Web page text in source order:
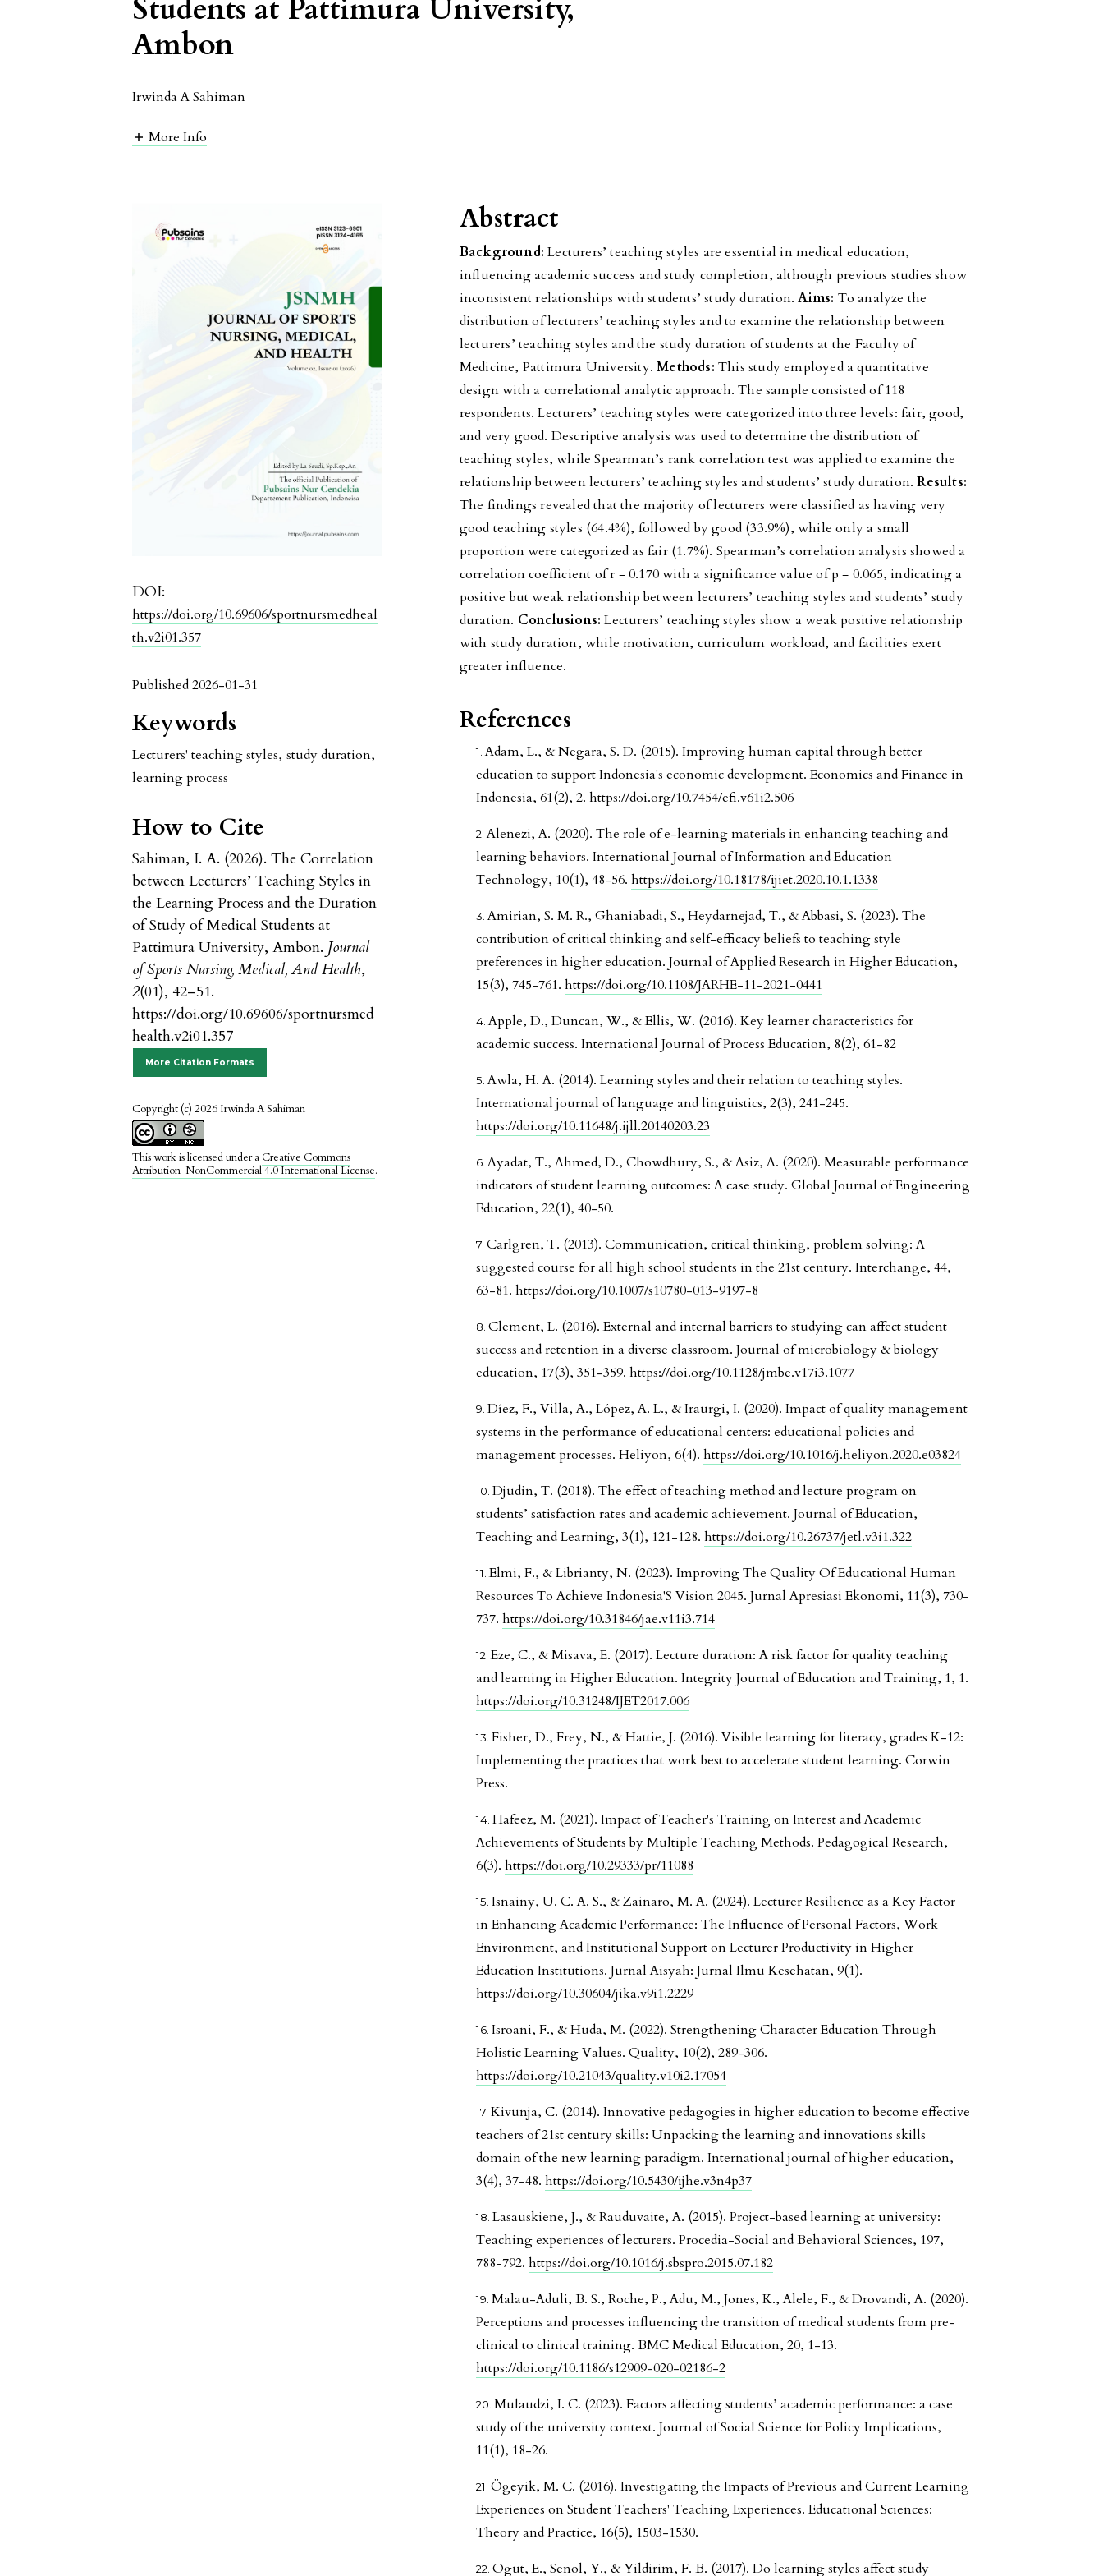
Students at Pattimura University,
Ambon
Irwinda A Sahiman
More Info
DOI:
https://doi.org/10.69606/sportnursmedheal
th.v2i01.357
Published 2026-01-31
Keywords
Lecturers' teaching styles, study duration,
learning process
How to Cite
Sahiman, I. A. (2026). The Correlation
between Lecturers’ Teaching Styles in
the Learning Process and the Duration
of Study of Medical Students at
Pattimura University, Ambon. Journal
of Sports Nursing, Medical, And Health,
2(01), 42–51.
https://doi.org/10.69606/sportnursmed
health.v2i01.357
More Citation Formats
Copyright (c) 2026 Irwinda A Sahiman
This work is licensed under a Creative Commons
Attribution-NonCommercial 4.0 International License.
Abstract
Background: Lecturers’ teaching styles are essential in medical education,
influencing academic success and study completion, although previous studies show
inconsistent relationships with students’ study duration.Aims: To analyze the
distribution of lecturers’ teaching styles and to examine the relationship between
lecturers’ teaching styles and the study duration of students at the Faculty of
Medicine, Pattimura University.Methods: This study employed a quantitative
design with a correlational analytic approach. The sample consisted of 118
respondents. Lecturers’ teaching styles were categorized into three levels: fair, good,
and very good. Descriptive analysis was used to determine the distribution of
teaching styles, while Spearman’s rank correlation test was applied to examine the
relationship between lecturers’ teaching styles and students’ study duration.Results:
The findings revealed that the majority of lecturers were classified as having very
good teaching styles (64.4%), followed by good (33.9%), while only a small
proportion were categorized as fair (1.7%). Spearman’s correlation analysis showed a
correlation coefficient of r = 0.170 with a significance value of p = 0.065, indicating a
positive but weak relationship between lecturers’ teaching styles and students’ study
duration. Conclusions: Lecturers’ teaching styles show a weak positive relationship
with study duration, while motivation, curriculum workload, and facilities exert
greater influence.
References
Adam, L., & Negara, S. D. (2015). Improving human capital through better
education to support Indonesia's economic development. Economics and Finance in
Indonesia, 61(2), 2. https://doi.org/10.7454/efi.v61i2.506
Alenezi, A. (2020). The role of e-learning materials in enhancing teaching and
learning behaviors. International Journal of Information and Education
Technology, 10(1), 48-56. https://doi.org/10.18178/ijiet.2020.10.1.1338
Amirian, S. M. R., Ghaniabadi, S., Heydarnejad, T., & Abbasi, S. (2023). The
contribution of critical thinking and self-efficacy beliefs to teaching style
preferences in higher education. Journal of Applied Research in Higher Education,
15(3), 745-761. https://doi.org/10.1108/JARHE-11-2021-0441
Apple, D., Duncan, W., & Ellis, W. (2016). Key learner characteristics for
academic success. International Journal of Process Education, 8(2), 61-82
Awla, H. A. (2014). Learning styles and their relation to teaching styles.
International journal of language and linguistics, 2(3), 241-245.
https://doi.org/10.11648/j.ijll.20140203.23
Ayadat, T., Ahmed, D., Chowdhury, S., & Asiz, A. (2020). Measurable performance
indicators of student learning outcomes: A case study. Global Journal of Engineering
Education, 22(1), 40-50.
Carlgren, T. (2013). Communication, critical thinking, problem solving: A
suggested course for all high school students in the 21st century. Interchange, 44,
63-81. https://doi.org/10.1007/s10780-013-9197-8
Clement, L. (2016). External and internal barriers to studying can affect student
success and retention in a diverse classroom. Journal of microbiology & biology
education, 17(3), 351-359. https://doi.org/10.1128/jmbe.v17i3.1077
Díez, F., Villa, A., López, A. L., & Iraurgi, I. (2020). Impact of quality management
systems in the performance of educational centers: educational policies and
management processes. Heliyon, 6(4). https://doi.org/10.1016/j.heliyon.2020.e03824
Djudin, T. (2018). The effect of teaching method and lecture program on
students’ satisfaction rates and academic achievement. Journal of Education,
Teaching and Learning, 3(1), 121-128. https://doi.org/10.26737/jetl.v3i1.322
Elmi, F., & Librianty, N. (2023). Improving The Quality Of Educational Human
Resources To Achieve Indonesia'S Vision 2045. Jurnal Apresiasi Ekonomi, 11(3), 730-
737. https://doi.org/10.31846/jae.v11i3.714
Eze, C., & Misava, E. (2017). Lecture duration: A risk factor for quality teaching
and learning in Higher Education. Integrity Journal of Education and Training, 1, 1.
https://doi.org/10.31248/IJET2017.006
Fisher, D., Frey, N., & Hattie, J. (2016). Visible learning for literacy, grades K-12:
Implementing the practices that work best to accelerate student learning. Corwin
Press.
Hafeez, M. (2021). Impact of Teacher's Training on Interest and Academic
Achievements of Students by Multiple Teaching Methods. Pedagogical Research,
6(3). https://doi.org/10.29333/pr/11088
Isnainy, U. C. A. S., & Zainaro, M. A. (2024). Lecturer Resilience as a Key Factor
in Enhancing Academic Performance: The Influence of Personal Factors, Work
Environment, and Institutional Support on Lecturer Productivity in Higher
Education Institutions. Jurnal Aisyah: Jurnal Ilmu Kesehatan, 9(1).
https://doi.org/10.30604/jika.v9i1.2229
Isroani, F., & Huda, M. (2022). Strengthening Character Education Through
Holistic Learning Values. Quality, 10(2), 289-306.
https://doi.org/10.21043/quality.v10i2.17054
Kivunja, C. (2014). Innovative pedagogies in higher education to become effective
teachers of 21st century skills: Unpacking the learning and innovations skills
domain of the new learning paradigm. International journal of higher education,
3(4), 37-48. https://doi.org/10.5430/ijhe.v3n4p37
Lasauskiene, J., & Rauduvaite, A. (2015). Project-based learning at university:
Teaching experiences of lecturers. Procedia-Social and Behavioral Sciences, 197,
788-792. https://doi.org/10.1016/j.sbspro.2015.07.182
Malau-Aduli, B. S., Roche, P., Adu, M., Jones, K., Alele, F., & Drovandi, A. (2020).
Perceptions and processes influencing the transition of medical students from pre-
clinical to clinical training. BMC Medical Education, 20, 1-13.
https://doi.org/10.1186/s12909-020-02186-2
Mulaudzi, I. C. (2023). Factors affecting students’ academic performance: a case
study of the university context. Journal of Social Science for Policy Implications,
11(1), 18-26.
Ögeyik, M. C. (2016). Investigating the Impacts of Previous and Current Learning
Experiences on Student Teachers' Teaching Experiences. Educational Sciences:
Theory and Practice, 16(5), 1503-1530.
Ogut, E., Senol, Y., & Yildirim, F. B. (2017). Do learning styles affect study